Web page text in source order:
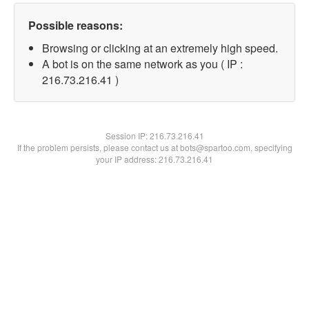
Possible reasons:
Browsing or clicking at an extremely high speed.
A bot is on the same network as you ( IP :
216.73.216.41 )
Session IP:216.73.216.41
If the problem persists, please contact us at bots@spartoo.com, specifying
your IP address: 216.73.216.41